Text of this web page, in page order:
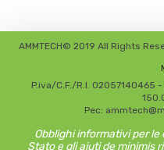
AMMTECH© 2019 All Rights
P.iva/C.F./R.I. 02057140465 -
Pec:
Obblighi informativi per
Stato e gli aiuti de minimis